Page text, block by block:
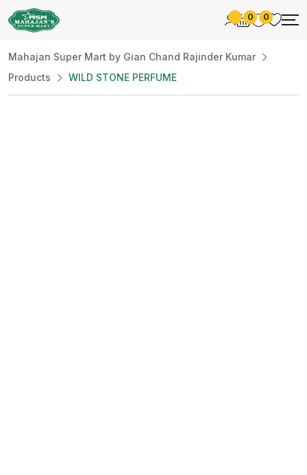
0 0
Mahajan Super Mart by Gian Chand Rajinder Kumar
Products
WILD STONE PERFUME